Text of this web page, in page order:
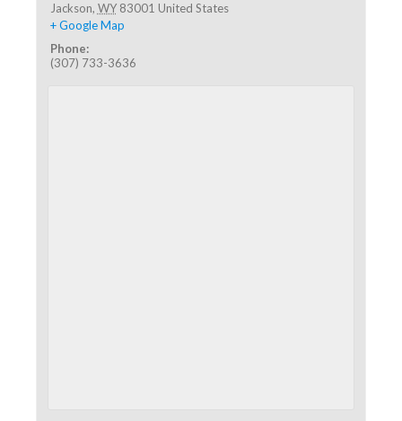
Jackson, WY 83001 United States
+ Google Map
Phone:
(307) 733-3636